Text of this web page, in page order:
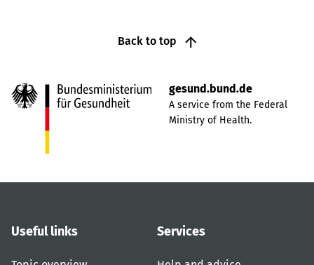
Back to top
gesund.bund.de
A service from the Federal
Ministry of Health.
Useful links Services